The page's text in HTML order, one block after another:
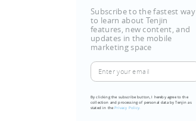
Subscribe to the fastest way
to learn about Tenjin
features, new content, and
updates in the mobile
marketing space
Enter
your
email
(Required)
By clicking the subscribe button, I hereby agree to the
collection and processing of personal data by Tenjin as
stated in thePrivacy Policy.